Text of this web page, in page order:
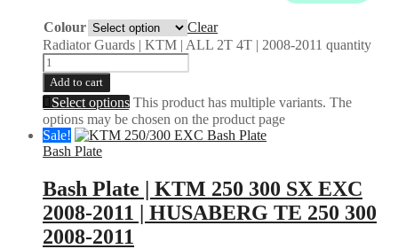
Colour
Clear
Radiator Guards | KTM | ALL 2T 4T | 2008-2011 quantity
Add to cart
Select options This product has multiple variants. The
options may be chosen on the product page
Sale!
Bash Plate
Bash Plate | KTM 250 300 SX EXC
2008-2011 | HUSABERG TE 250 300
2008-2011